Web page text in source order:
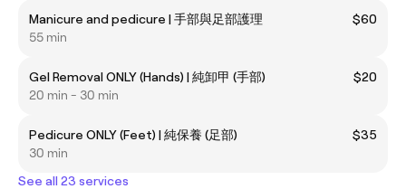
Manicure and pedicure | 手部與足部護理
$60
55 min
Gel Removal ONLY (Hands) | 純卸甲 (手部)
$20
20 min - 30 min
Pedicure ONLY (Feet) | 純保養 (足部)
$35
30 min
See all 23 services